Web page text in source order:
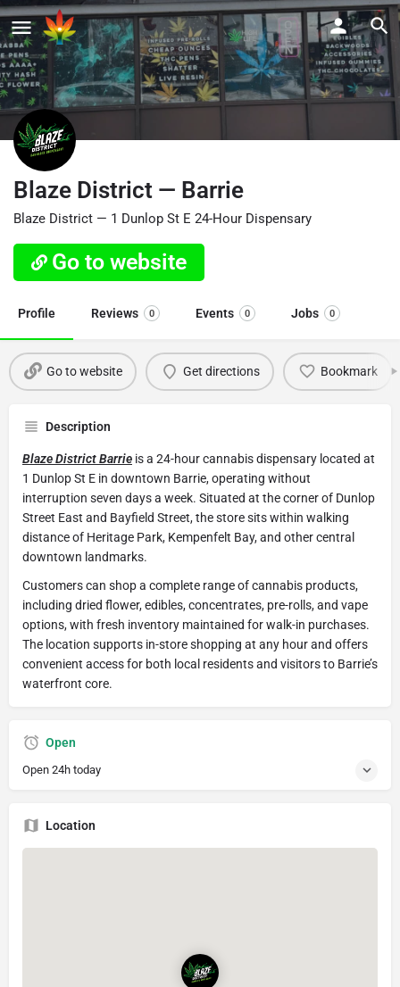
Blaze District — Barrie
Blaze District — 1 Dunlop St E 24-Hour Dispensary
Go to website
Profile Reviews 0 Events 0 Jobs 0
Go to website Get directions Bookmark
Description
Blaze District Barrie is a 24-hour cannabis dispensary located at
1 Dunlop St E in downtown Barrie, operating without
interruption seven days a week. Situated at the corner of Dunlop
Street East and Bayfield Street, the store sits within walking
distance of Heritage Park, Kempenfelt Bay, and other central
downtown landmarks.
Customers can shop a complete range of cannabis products,
including dried flower, edibles, concentrates, pre-rolls, and vape
options, with fresh inventory maintained for walk-in purchases.
The location supports in-store shopping at any hour and offers
convenient access for both local residents and visitors to Barrie’s
waterfront core.
Open
Open 24h today
Location